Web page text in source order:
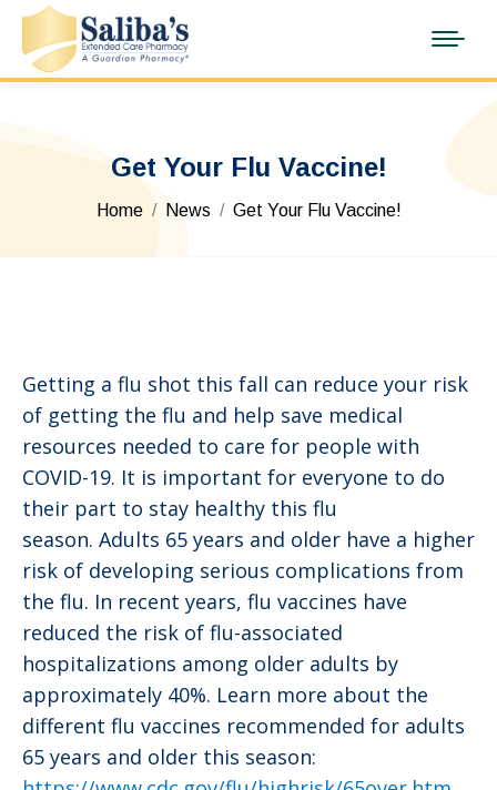
Get Your Flu Vaccine!
You are here:
Home News Get Your Flu Vaccine!
Getting a flu shot this fall can reduce your risk
of getting the flu and help save medical
resources needed to care for people with
COVID-19. It is important for everyone to do
their part to stay healthy this flu
season. Adults 65 years and older have a higher
risk of developing serious complications from
the flu. In recent years, flu vaccines have
reduced the risk of flu-associated
hospitalizations among older adults by
approximately 40%. Learn more about the
different flu vaccines recommended for adults
65 years and older this season: